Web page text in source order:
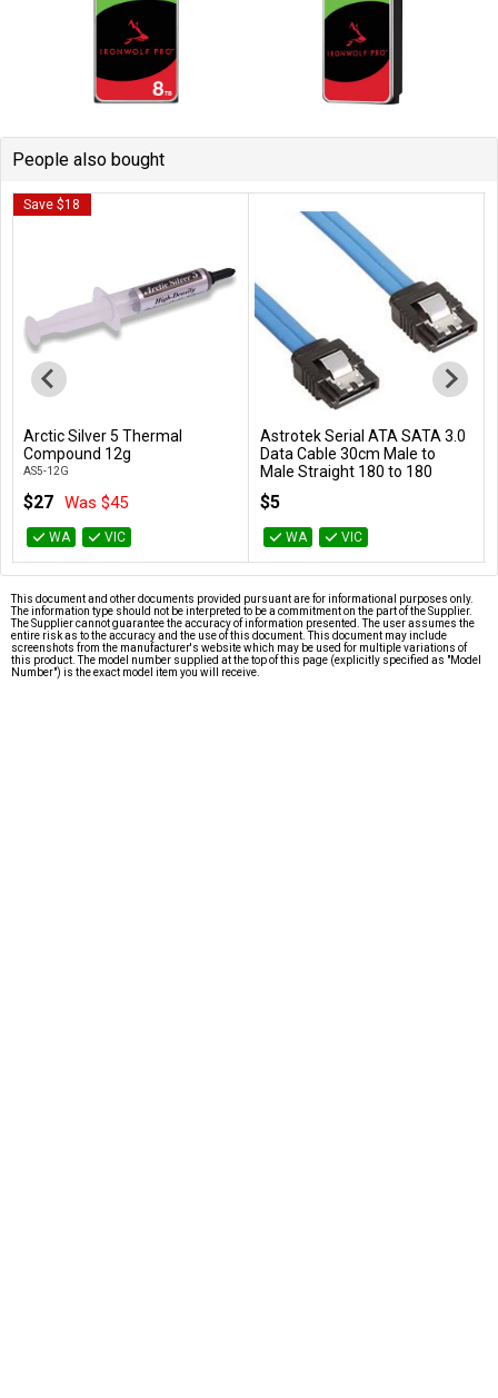
People also bought
Save $18
Add to Cart
Arctic Silver 5 Thermal
Compound 12g
AS5-12G
$27 Was $45
WA VIC
Add to Cart
Astrotek Serial ATA SATA 3.0
Data Cable 30cm Male to
Male Straight 180 to 180
Degree - Blue
AT-SATA3-180D
$5
WA VIC
This document and other documents provided pursuant are for informational purposes only.
The information type should not be interpreted to be a commitment on the part of the Supplier.
The Supplier cannot guarantee the accuracy of information presented. The user assumes the
entire risk as to the accuracy and the use of this document. This document may include
screenshots from the manufacturer's website which may be used for multiple variations of
this product. The model number supplied at the top of this page (explicitly specified as "Model
Number") is the exact model item you will receive.